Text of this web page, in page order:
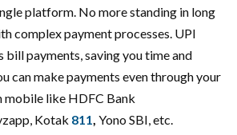
platform. No more standing in long
complex payment processes. UPI
bill payments, saving you time and
can make payments even through your
mobile like HDFC Bank
Kotak 811, Yono SBI, etc.